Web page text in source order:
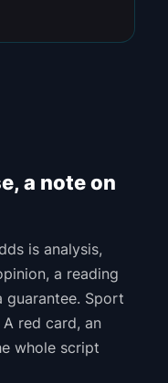
a note on
is analysis,
a reading
guarantee. Sport
red card, an
whole script